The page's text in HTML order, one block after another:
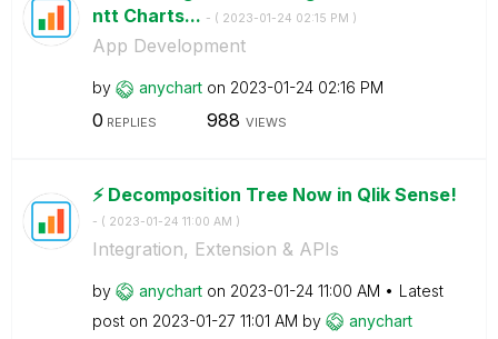
ntt Charts... - ( ‎2023-01-24 02:15 PM )
App Development
by anychart on ‎2023-01-24 02:16 PM
0 REPLIES 988 VIEWS
⚡️ Decomposition Tree Now in Qlik Sense!
- ( ‎2023-01-24 11:00 AM )
Integration, Extension & APIs
by anychart on ‎2023-01-24 11:00 AM
Latest
post on ‎2023-01-27 11:01 AM by anychart